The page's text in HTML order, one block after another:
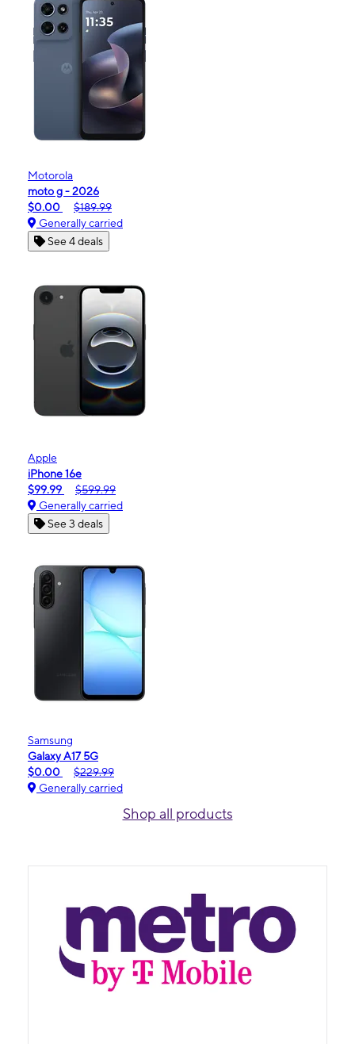
Motorola
moto g - 2026
$0.00
$189.99
Generally carried
See 4 deals
Apple
iPhone 16e
$99.99
$599.99
Generally carried
See 3 deals
Samsung
Galaxy A17 5G
$0.00
$229.99
Generally carried
Shop all products